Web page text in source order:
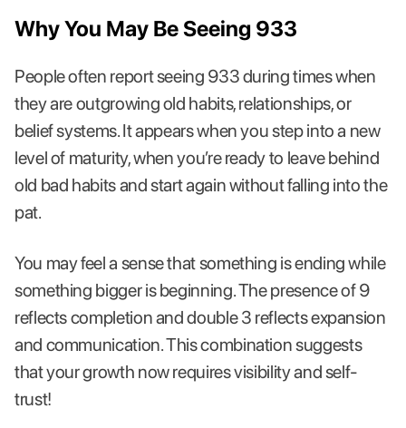
Why You May Be Seeing 933
People often report seeing 933 during times when
they are outgrowing old habits, relationships, or
belief systems. It appears when you step into a new
level of maturity, when you’re ready to leave behind
old bad habits and start again without falling into the
pat.
You may feel a sense that something is ending while
something bigger is beginning. The presence of 9
reflects completion and double 3 reflects expansion
and communication. This combination suggests
that your growth now requires visibility and self-
trust!